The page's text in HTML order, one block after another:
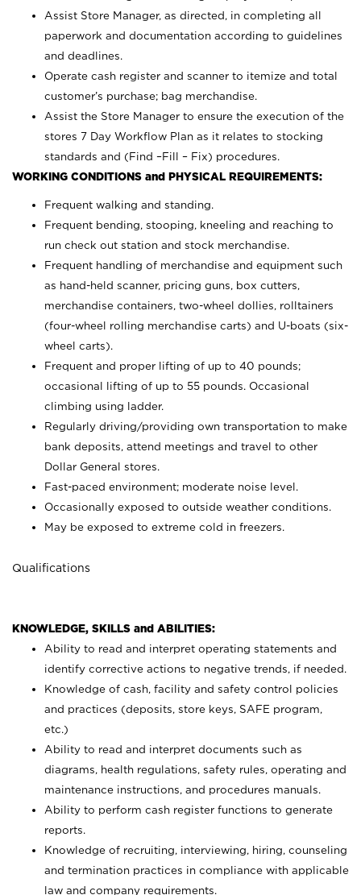
Assist Store Manager, as directed, in completing all
paperwork and documentation according to guidelines
and deadlines.
Operate cash register and scanner to itemize and total
customer’s purchase; bag merchandise.
Assist the Store Manager to ensure the execution of the
stores 7 Day Workflow Plan as it relates to stocking
standards and (Find –Fill – Fix) procedures.
WORKING CONDITIONS and PHYSICAL REQUIREMENTS:
Frequent walking and standing.
Frequent bending, stooping, kneeling and reaching to
run check out station and stock merchandise.
Frequent handling of merchandise and equipment such
as hand-held scanner, pricing guns, box cutters,
merchandise containers, two-wheel dollies, rolltainers
(four-wheel rolling merchandise carts) and U-boats (six-
wheel carts).
Frequent and proper lifting of up to 40 pounds;
occasional lifting of up to 55 pounds. Occasional
climbing using
ladder.
Regularly driving/providing own transportation to make
bank deposits, attend meetings and travel to other
Dollar General stores.
Fast-paced environment; moderate noise level.
Occasionally exposed to outside weather conditions.
May be exposed to extreme cold in freezers.
Qualifications
KNOWLEDGE, SKILLS and ABILITIES:
Ability to read and interpret operating statements and
identify corrective actions to negative trends, if needed.
Knowledge of cash, facility and safety control policies
and practices (deposits, store keys, SAFE program,
etc.)
Ability to read and interpret documents such as
diagrams, health regulations, safety rules, operating and
maintenance instructions, and procedures manuals.
Ability to perform cash register functions to generate
reports.
Knowledge of recruiting, interviewing, hiring, counseling
and termination practices in compliance with applicable
law and company requirements.